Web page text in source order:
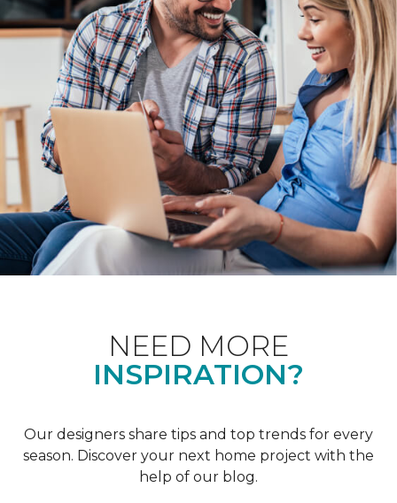
NEED MORE
INSPIRATION?
Our designers share tips and top trends for every
season. Discover your next home project with the
help of our blog.